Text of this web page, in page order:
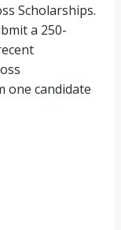
Scholarships.
a 250-
one candidate